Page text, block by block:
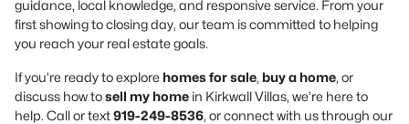
guidance, local knowledge, and responsive service. From your
first showing to closing day, our team is committed to helping
you reach your real estate goals.
If you’re ready to explore homes for sale, buy a home, or
discuss how tosell my home in Kirkwall Villas, we’re here to
help. Call or text919-249-8536, or connect with us through our